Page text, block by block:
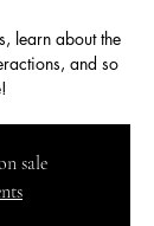
learn about the
and so
sale